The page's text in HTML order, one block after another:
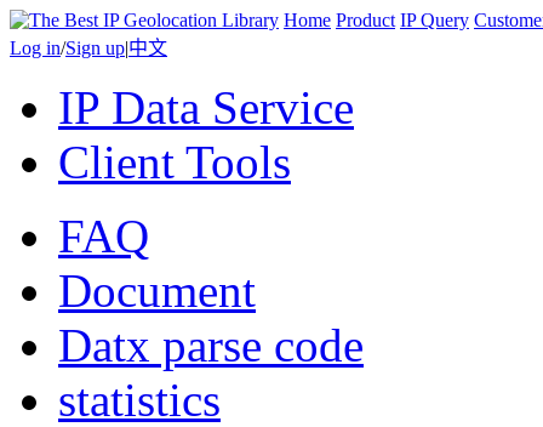
Home Product IP Query
Log in/Sign up|中文
IP Data Service
Client Tools
FAQ
Document
Datx parse code
statistics